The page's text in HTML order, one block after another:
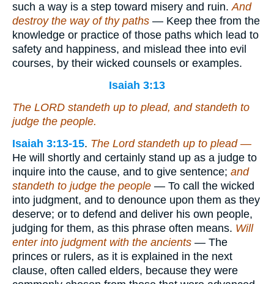
such a way is a step toward misery and ruin.And
destroy the way of thy paths — Keep thee from the
knowledge or practice of those paths which lead to
safety and happiness, and mislead thee into evil
courses, by their wicked counsels or examples.
Isaiah 3:13
The LORD standeth up to plead, and standeth to
judge the people.
Isaiah 3:13-15. The Lord standeth up to plead —
He will shortly and certainly stand up as a judge to
inquire into the cause, and to give sentence; and
standeth to judge the people — To call the wicked
into judgment, and to denounce upon them as they
deserve; or to defend and deliver his own people,
judging for them, as this phrase often means. Will
enter into judgment with the ancients — The
princes or rulers, as it is explained in the next
clause, often called elders, because they were